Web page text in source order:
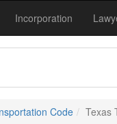
Incorporation
Code Texas